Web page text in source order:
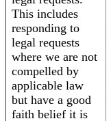
This includes
responding to
legal requests
where we are not
compelled by
applicable law
but have a good
faith belief it is